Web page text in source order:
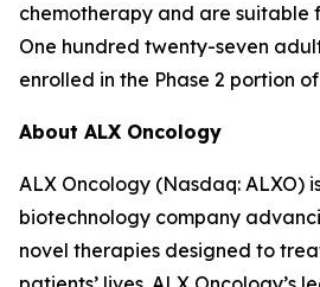
chemotherapy and are suitable
One hundred twenty-seven
enrolled in the Phase 2 portion
About ALX Oncology
ALX Oncology (Nasdaq: ALXO)
biotechnology company
novel therapies designed to